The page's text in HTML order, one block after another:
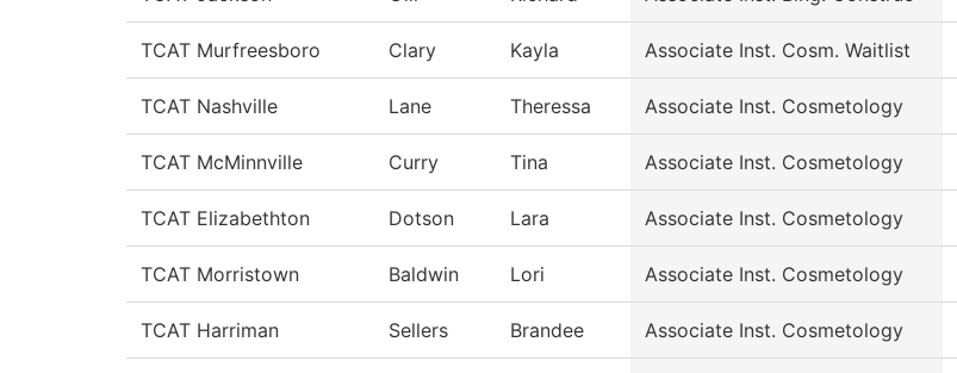
TCAT Murfreesboro Clary Kayla Associate Inst. Cosm. Waitlist
TCAT Nashville Lane Theressa Associate Inst. Cosmetology
TCAT McMinnville Curry Tina Associate Inst. Cosmetology
TCAT Elizabethton Dotson Lara Associate Inst. Cosmetology
TCAT Morristown Baldwin Lori Associate Inst. Cosmetology
TCAT Harriman Sellers Brandee Associate Inst. Cosmetology